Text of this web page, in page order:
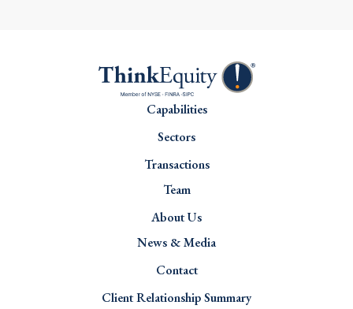
Capabilities
Sectors
Transactions
Team
About Us
News & Media
Contact
Client Relationship Summary